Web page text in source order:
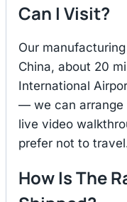
Can I Visit?
Our
China, about 20
International
— we can arrange
live video
prefer not to
How Is The